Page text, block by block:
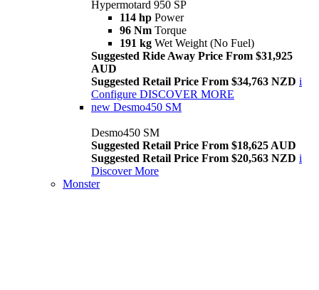
Hypermotard 950 SP
114 hp Power
96 Nm Torque
191 kg Wet Weight (No Fuel)
Suggested Ride Away Price From $31,925
AUD
Suggested Retail Price From $34,763 NZD i
Configure DISCOVER MORE
new Desmo450 SM
Desmo450 SM
Suggested Retail Price From $18,625 AUD
Suggested Retail Price From $20,563 NZD i
Discover More
Monster